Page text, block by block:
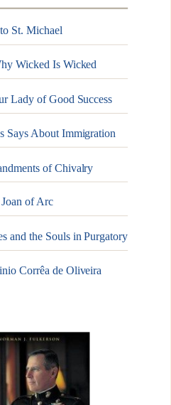
St. Michael
Wicked Is Wicked
Lady of Good Success
Says About Immigration
of Chivalry
of Arc
and the Souls in Purgatory
Corrêa de Oliveira